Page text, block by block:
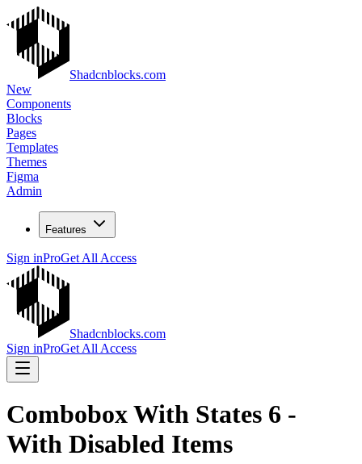
Shadcnblocks.com
New
Components
Blocks
Pages
Templates
Themes
Figma
Admin
Features
Sign inProGet All Access
Shadcnblocks.com
Sign inProGet All Access
Combobox With States 6 -
With Disabled Items